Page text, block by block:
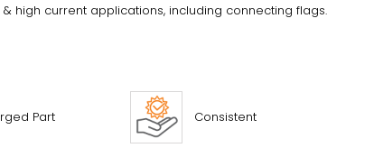
high current applications, including connecting flags.
Part Consistent